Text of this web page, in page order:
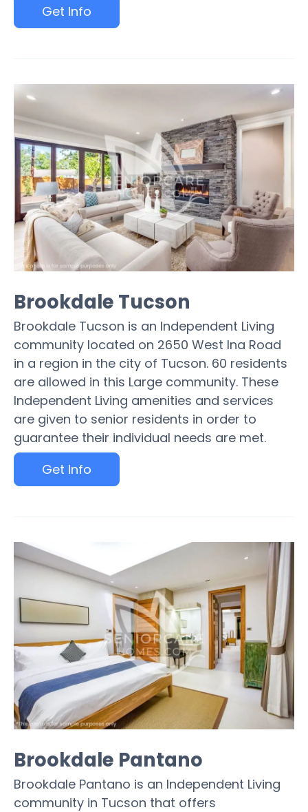
Get Info
Brookdale Tucson
Brookdale Tucson is an Independent Living
community located on 2650 West Ina Road
in a region in the city of Tucson. 60 residents
are allowed in this Large community. These
Independent Living amenities and services
are given to senior residents in order to
guarantee their individual needs are met.
Get Info
Brookdale Pantano
Brookdale Pantano is an Independent Living
community in Tucson that offers